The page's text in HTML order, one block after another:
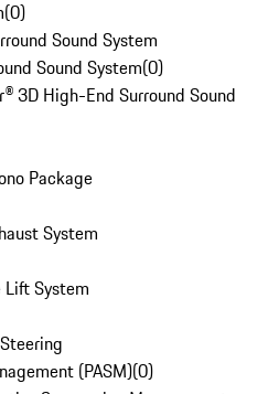
(0)
Sound System
Sound System(0)
3D High-End Surround Sound
Package
System
Lift System
(PASM)(0)